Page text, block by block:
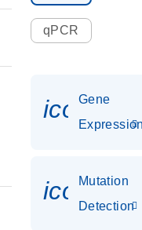
qPCR
Gene
Mutation
Detection